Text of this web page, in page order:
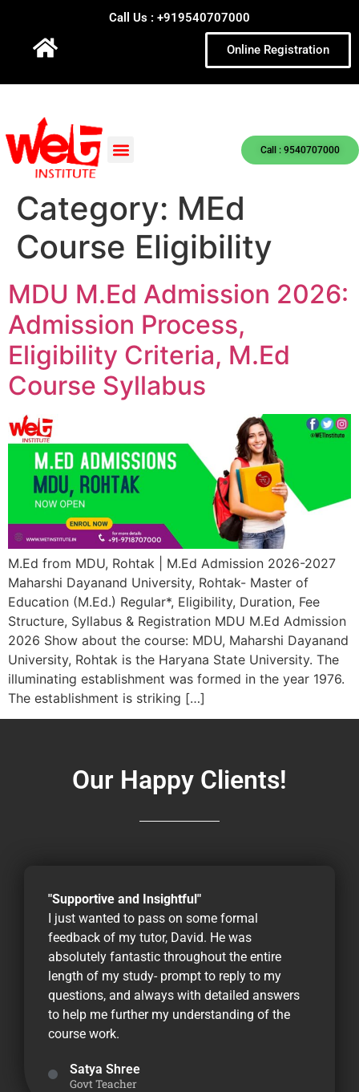
Call Us : +919540707000
Online Registration
Call : 9540707000
Category: MEd
Course Eligibility
MDU M.Ed Admission 2026:
Admission Process,
Eligibility Criteria, M.Ed
Course Syllabus
M.Ed from MDU, Rohtak | M.Ed Admission 2026-2027
Maharshi Dayanand University, Rohtak- Master of
Education (M.Ed.) Regular*, Eligibility, Duration, Fee
Structure, Syllabus & Registration MDU M.Ed Admission
2026 Show about the course: MDU, Maharshi Dayanand
University, Rohtak is the Haryana State University. The
illuminating establishment was formed in the year 1976.
The establishment is striking […]
Our Happy Clients!
"Supportive and Insightful"
I just wanted to pass on some formal
feedback of my tutor, David. He was
absolutely fantastic throughout the entire
length of my study- prompt to reply to my
questions, and always with detailed answers
to help me further my understanding of the
course work.
Satya Shree
Govt Teacher